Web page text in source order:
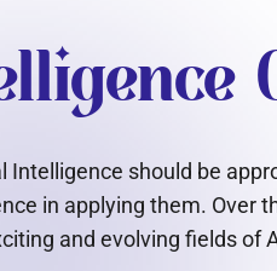
should be
in applying them.
and evolving fields of